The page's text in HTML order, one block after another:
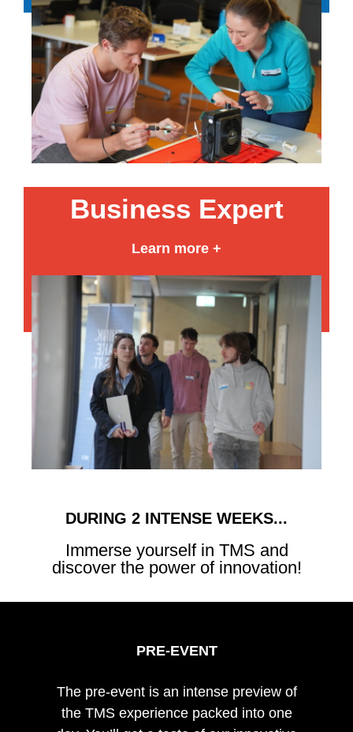
Business Expert
Learn more +
DURING 2 INTENSE WEEKS...
Immerse yourself in TMS and
discover the power of innovation!
PRE-EVENT
The pre-event is an intense preview of
the TMS experience packed into one